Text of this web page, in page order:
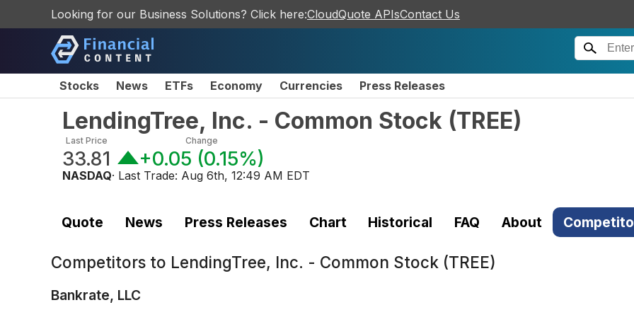
Looking for our Business Solutions? Click here:CloudQuote APIsContact Us
Stocks News ETFs Economy Currencies Press Releases
LendingTree, Inc. - Common Stock (TREE)
Last Price
33.81
Change
+0.05 (0.15%)
NASDAQ· Last Trade: Aug 6th, 12:49 AM EDT
Quote News Press Releases Chart Historical FAQ About
Competitors to LendingTree, Inc. - Common Stock (TREE)
Bankrate, LLC